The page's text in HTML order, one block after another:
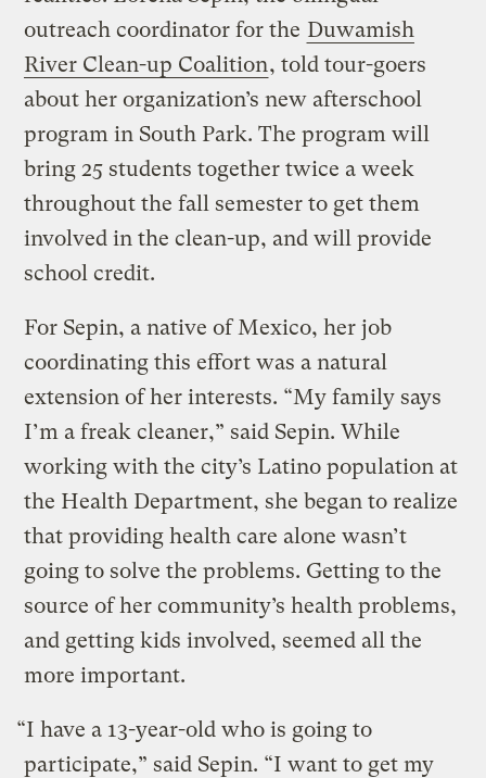
outreach coordinator for the Duwamish
River Clean-up Coalition, told tour-goers
about her organization’s new afterschool
program in South Park. The program will
bring 25 students together twice a week
throughout the fall semester to get them
involved in the clean-up, and will provide
school credit.
For Sepin, a native of Mexico, her job
coordinating this effort was a natural
extension of her interests. “My family says
I’m a freak cleaner,” said Sepin. While
working with the city’s Latino population at
the Health Department, she began to realize
that providing health care alone wasn’t
going to solve the problems. Getting to the
source of her community’s health problems,
and getting kids involved, seemed all the
more important.
“I have a 13-year-old who is going to
participate,” said Sepin. “I want to get my